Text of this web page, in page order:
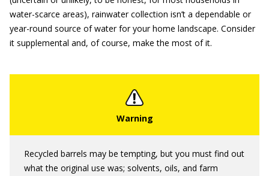
water-scarce areas), rainwater collection isn’t a dependable or
year-round source of water for your home landscape. Consider
it supplemental and, of course, make the most of it.
Recycled barrels may be tempting, but you must find out
what the original use was; solvents, oils, and farm